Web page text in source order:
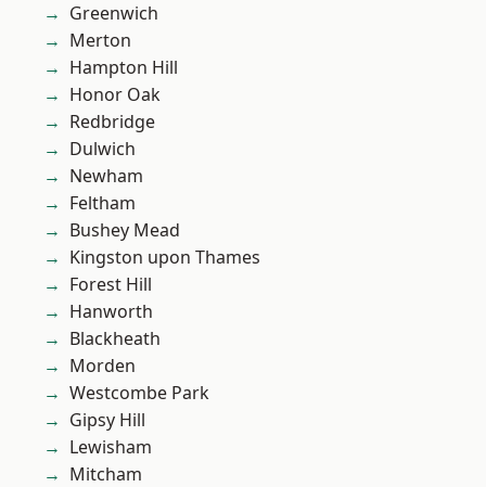
Greenwich
Merton
Hampton Hill
Honor Oak
Redbridge
Dulwich
Newham
Feltham
Bushey Mead
Kingston upon Thames
Forest Hill
Hanworth
Blackheath
Morden
Westcombe Park
Gipsy Hill
Lewisham
Mitcham